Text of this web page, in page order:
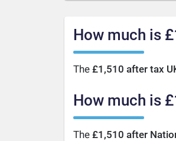
How much is
The £1,510 after tax
How much is
The £1,510 after